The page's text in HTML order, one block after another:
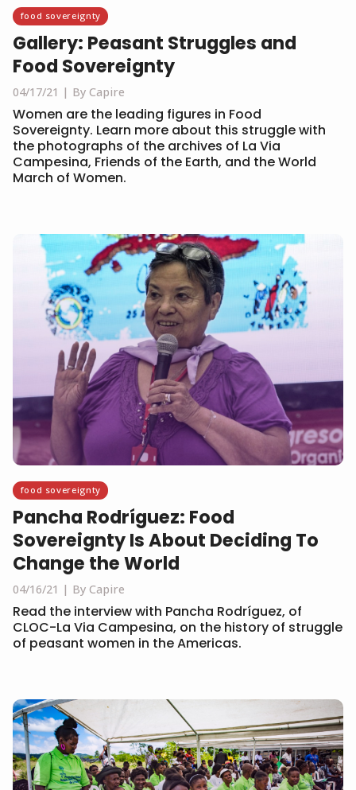
food sovereignty
Gallery: Peasant Struggles and
Food Sovereignty
04/17/21 By Capire
Women are the leading figures in Food
Sovereignty. Learn more about this struggle with
the photographs of the archives of La Via
Campesina, Friends of the Earth, and the World
March of Women.
food sovereignty
Pancha Rodríguez: Food
Sovereignty Is About Deciding To
Change the World
04/16/21 By Capire
Read the interview with Pancha Rodríguez, of
CLOC-La Via Campesina, on the history of struggle
of peasant women in the Americas.